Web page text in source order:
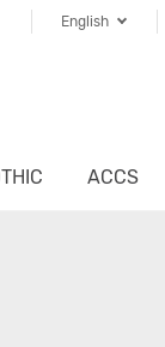
English
ACCS